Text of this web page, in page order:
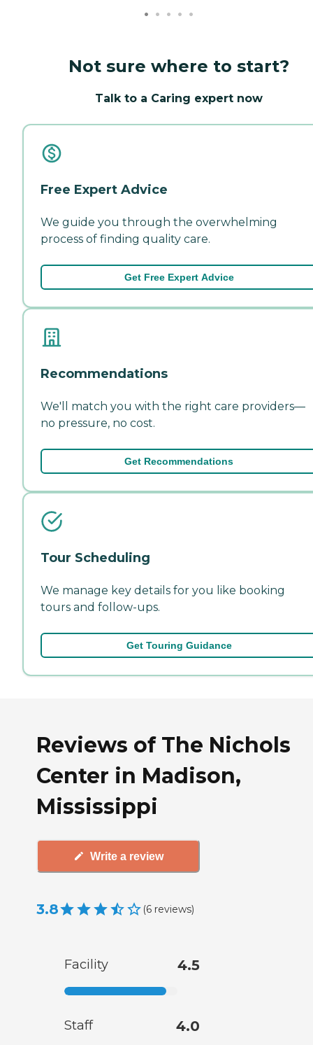
Not sure where to start?
Talk to a Caring expert now
Free Expert Advice
We guide you through the overwhelming
process of finding quality care.
Get Free Expert Advice
Recommendations
We'll match you with the right care providers—
no pressure, no cost.
Get Recommendations
Tour Scheduling
We manage key details for you like booking
tours and follow-ups.
Get Touring Guidance
Reviews of The Nichols
Center in Madison,
Mississippi
Write a review
3.8 (6 reviews)
Facility 4.5
Staff 4.0